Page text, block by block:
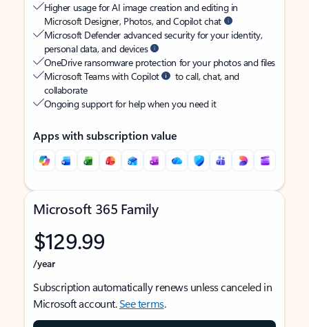
Higher usage for AI image creation and editing in
Microsoft Designer, Photos, and Copilot chat
Microsoft Defender advanced security for your identity,
personal data, and devices
OneDrive ransomware protection for your photos and files
Microsoft Teams with Copilot
to call, chat, and
collaborate
Ongoing support for help when you need it
Apps with subscription value
Microsoft 365 Family
$129.99
/year
Subscription automatically renews unless canceled in
Microsoft account.See terms.